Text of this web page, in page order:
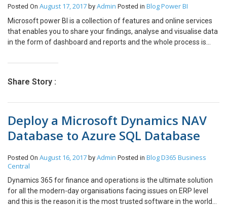
Posted On August 17, 2017 by Admin Posted in BlogPower BI
Microsoft power BI is a collection of features and online services
that enables you to share your findings, analyse and visualise data
in the form of dashboard and reports and the whole process is
Integrations, you can import information that is huge from
information or plan on changing it in the wake of bringing in to
to date with all the fundamental data that truly matters to you.
Force BI arrangement will assist you with conquering the greater
part of the issues you are looking for effortlessly. Introduction: In
Dynamics 365 Operations. Steps: Register your Dynamics 365
Operations as a web app on Azure AD. Open link:
http://dev.powerbi.com/apps Login to your Power BI account Fill
the required details: App Name App Type: Select as ‘Server-Side
Web app’ Enter a redirect URL: Your instance URL with /oauth at
Share Story :
Deploy a Microsoft Dynamics NAV
Database to Azure SQL Database
Posted On August 16, 2017 by Admin Posted in BlogD365 Business
Central
Dynamics 365 for finance and operations is the ultimate solution
for all the modern-day organisations facing issues on ERP level
and this is the reason it is the most trusted software in the world